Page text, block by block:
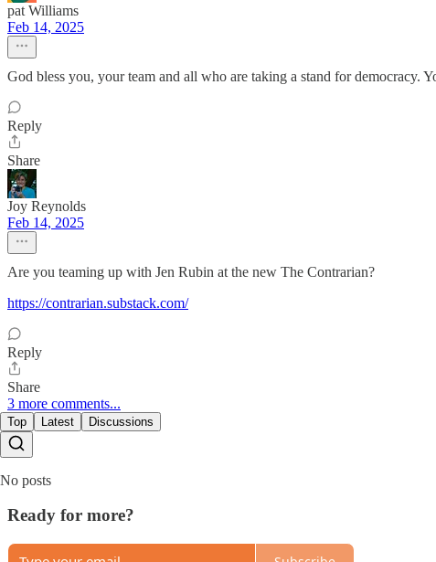
pat Williams
Feb 14, 2025
God bless you, your team and all who are taking a stand for democracy.
Reply
Share
Joy Reynolds
Feb 14, 2025
Are you teaming up with Jen Rubin at the new The Contrarian?
https://contrarian.substack.com/
Reply
Share
3 more comments...
Top Latest Discussions
No posts
Ready for more?